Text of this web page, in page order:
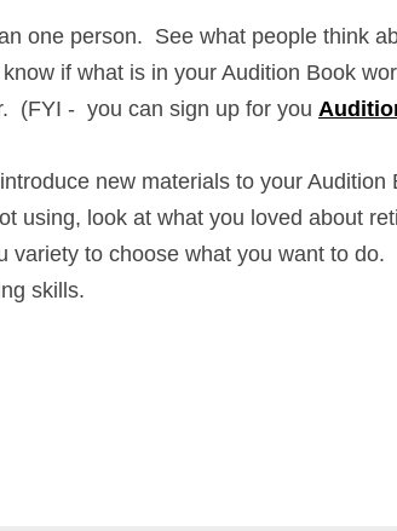
if what is in your Audition Book
can sign up for you Audition Audit
at what you loved about retired
what you want to do.  It's your